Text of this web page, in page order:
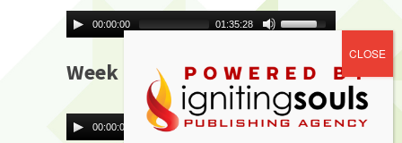
00:00:00 01:35:28
Week Five
00:00:00 01:41:36